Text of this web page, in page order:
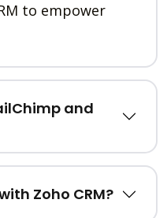
to empower
and
Zoho CRM?